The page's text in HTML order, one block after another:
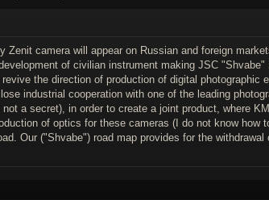
Zenit camera will appear on Russian and foreign
of civilian instrument making JSC "Shvabe"
the direction of production of digital photographic
industrial cooperation with one of the leading
not a secret), in order to create a joint product, where
of optics for these cameras (I do not know how
Our ("Shvabe") road map provides for the